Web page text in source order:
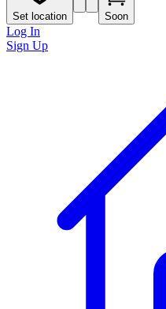
Set location Soon
Log In
Sign Up